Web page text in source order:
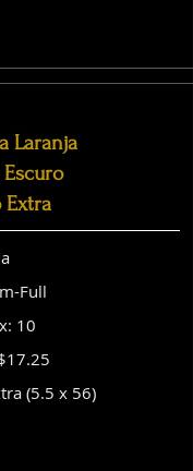
Laranja
Escuro
Extra
Full
10
(5.5 x 56)